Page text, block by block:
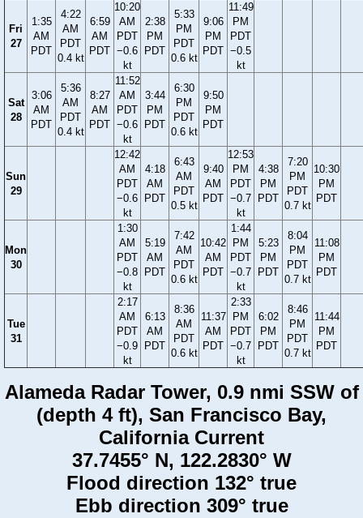
Fri
27
1:35
AM
PDT
4:22
AM
PDT
0.4 kt
6:59
AM
PDT
10:20
AM
PDT
−0.6
kt
2:38
PM
PDT
5:33
PM
PDT
0.6 kt
9:06
PM
PDT
11:49
PM
PDT
−0.5
kt
Sat
28
3:06
AM
PDT
5:36
AM
PDT
0.4 kt
8:27
AM
PDT
11:52
AM
PDT
−0.6
kt
3:44
PM
PDT
6:30
PM
PDT
0.6 kt
9:50
PM
PDT
Sun
29
12:42
AM
PDT
−0.6
kt
4:18
AM
PDT
6:43
AM
PDT
0.5 kt
9:40
AM
PDT
12:53
PM
PDT
−0.7
kt
4:38
PM
PDT
7:20
PM
PDT
0.7 kt
10:30
PM
PDT
Mon
30
1:30
AM
PDT
−0.8
kt
5:19
AM
PDT
7:42
AM
PDT
0.6 kt
10:42
AM
PDT
1:44
PM
PDT
−0.7
kt
5:23
PM
PDT
8:04
PM
PDT
0.7 kt
11:08
PM
PDT
Tue
31
2:17
AM
PDT
−0.9
kt
6:13
AM
PDT
8:36
AM
PDT
0.6 kt
11:37
AM
PDT
2:33
PM
PDT
−0.7
kt
6:02
PM
PDT
8:46
PM
PDT
0.7 kt
11:44
PM
PDT
Alameda Radar Tower, 0.9 nmi SSW of
(depth 4 ft), San Francisco Bay,
California Current
37.7455° N, 122.2830° W
Flood direction 132° true
Ebb direction 309° true